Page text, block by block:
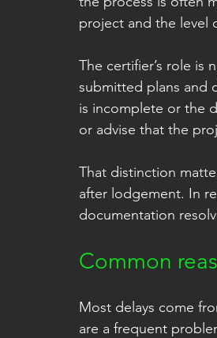
project and the level
The certifier’s role is
submitted plans and
is incomplete or the
or advise that the
That distinction
after lodgement. In
documentation
Common
Most delays come
are a frequent